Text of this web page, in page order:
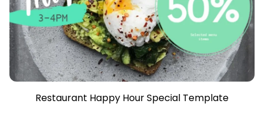
Restaurant Happy Hour Special Template